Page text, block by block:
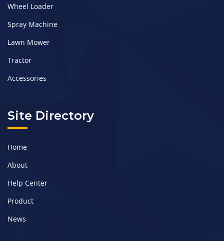
Wheel Loader
Spray Machine
Lawn Mower
Tractor
Accessories
Site Directory
Home
About
Help Center
Product
News